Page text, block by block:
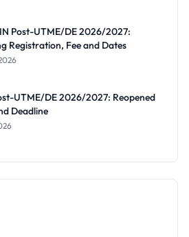
Post-UTME/DE 2026/2027:
Registration, Fee and Dates
UTME/DE 2026/2027: Reopened
Deadline